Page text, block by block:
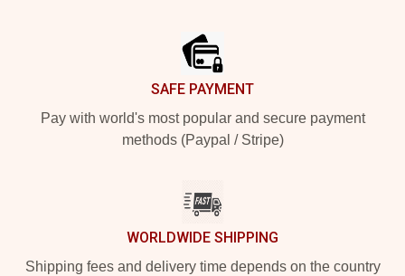
SAFE PAYMENT
Pay with world's most popular and secure payment
methods (Paypal / Stripe)
WORLDWIDE SHIPPING
Shipping fees and delivery time depends on the country